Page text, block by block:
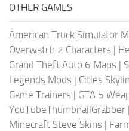
OTHER GAMES
American Truck Simulator
Overwatch 2 Characters |
Grand Theft Auto 6 Maps |
Legends Mods | Cities
Game Trainers | GTA 5
YouTubeThumbnailGrabber |
Minecraft Steve Skins |